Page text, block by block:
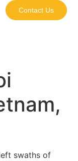
Contact Us
swaths of